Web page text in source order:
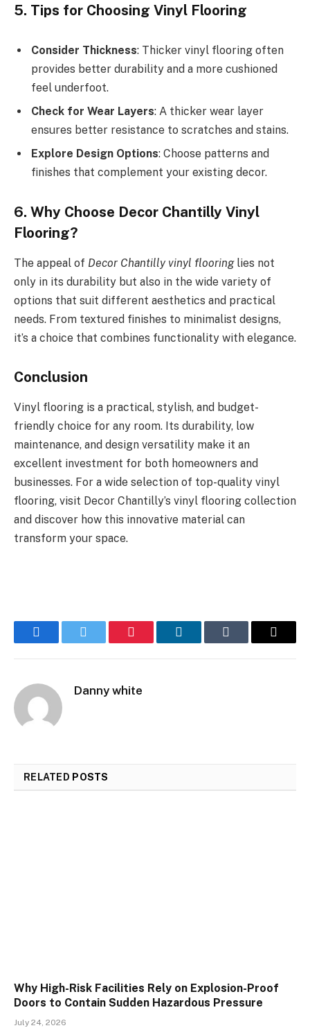
5. Tips for Choosing Vinyl Flooring
Consider Thickness: Thicker vinyl flooring often
provides better durability and a more cushioned
feel underfoot.
Check for Wear Layers: A thicker wear layer
ensures better resistance to scratches and stains.
Explore Design Options: Choose patterns and
finishes that complement your existing decor.
6. Why Choose Decor Chantilly Vinyl
Flooring?
The appeal of Decor Chantilly vinyl flooringlies not
only in its durability but also in the wide variety of
options that suit different aesthetics and practical
needs. From textured finishes to minimalist designs,
it’s a choice that combines functionality with elegance.
Conclusion
Vinyl flooring is a practical, stylish, and budget-
friendly choice for any room. Its durability, low
maintenance, and design versatility make it an
excellent investment for both homeowners and
businesses. For a wide selection of top-quality vinyl
flooring, visit Decor Chantilly’s vinyl flooring collection
and discover how this innovative material can
transform your space.
FacebookTwitter Pinterest LinkedInTumblr Email
Danny white
RELATED POSTS
Why High-Risk Facilities Rely on Explosion-Proof
Doors to Contain Sudden Hazardous Pressure
July 24, 2026